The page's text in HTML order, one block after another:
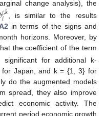
change analysis), the
𝑗,𝑘
𝑖
, is similar to the results
in terms of the signs and
horizons. Moreover, by
the coefficient of the term
significant for additional k-
Japan, and k = {1, 3} for
do the augmented models
spread, they also improve
economic activity. The
period economic growth